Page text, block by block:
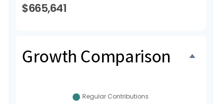
$665,641
Growth Comparison